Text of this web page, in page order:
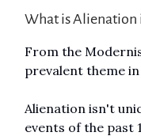
What is Alienation
From the
prevalent theme
Alienation isn't
events of the past